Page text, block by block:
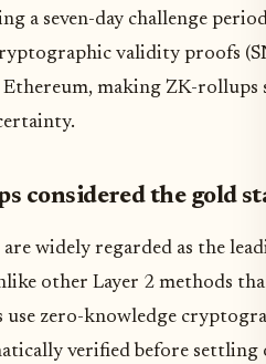
a seven-day challenge
validity proofs
making ZK-rollups
considered the gold
widely regarded as the
other Layer 2 methods
zero-knowledge
verified before